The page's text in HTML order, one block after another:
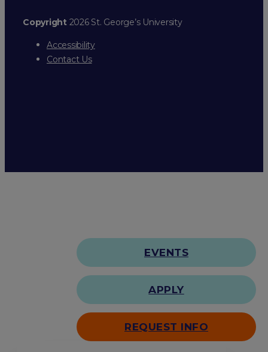
Copyright2026 St. George’s University
Accessibility
Contact Us
EVENTS
APPLY
REQUEST INFO